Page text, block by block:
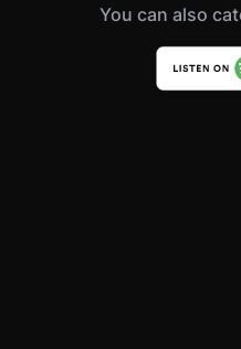
You can also